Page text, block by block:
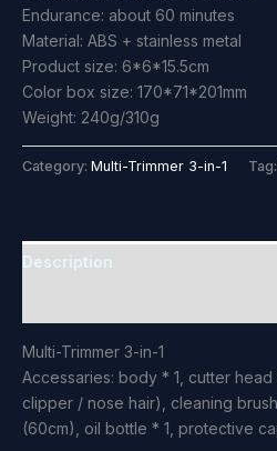
Endurance: about 60 minutes
Material: ABS + stainless metal
Product size: 6*6*15.5cm
Color box size: 170*71*201mm
Weight: 240g/310g
Category: Multi-Trimmer 3-in-1 Tag:
Description
Multi-Trimmer 3-in-1
Accessaries: body * 1, cutter
clipper / nose hair), cleaning
(60cm), oil bottle * 1, protective